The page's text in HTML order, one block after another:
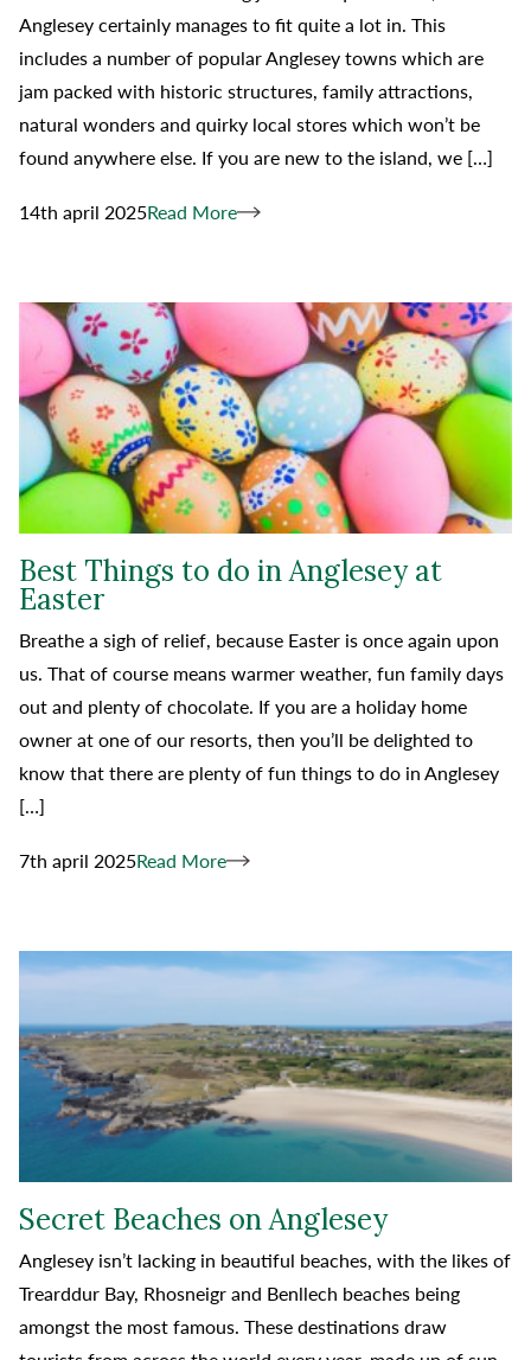
Anglesey certainly manages to fit quite a lot in. This
includes a number of popular Anglesey towns which are
jam packed with historic structures, family attractions,
natural wonders and quirky local stores which won’t be
found anywhere else. If you are new to the island, we […]
14th april 2025Read More
Best Things to do in Anglesey at
Easter
Breathe a sigh of relief, because Easter is once again upon
us. That of course means warmer weather, fun family days
out and plenty of chocolate. If you are a holiday home
owner at one of our resorts, then you’ll be delighted to
know that there are plenty of fun things to do in Anglesey
[…]
7th april 2025Read More
Secret Beaches on Anglesey
Anglesey isn’t lacking in beautiful beaches, with the likes of
Trearddur Bay, Rhosneigr and Benllech beaches being
amongst the most famous. These destinations draw